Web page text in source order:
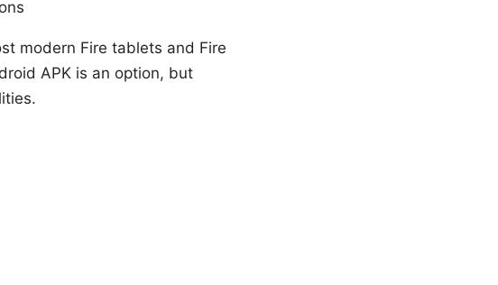
modern Fire tablets and Fire
APK is an option, but